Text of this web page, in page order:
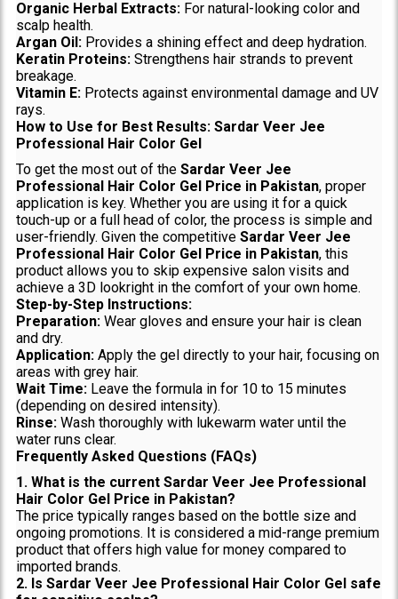
Organic Herbal Extracts:For natural-looking color and
scalp health.
Argan Oil:Provides a shining effect and deep hydration.
Keratin Proteins:Strengthens hair strands to prevent
breakage.
Vitamin E:Protects against environmental damage and UV
rays.
How to Use for Best Results: Sardar Veer Jee
Professional Hair Color Gel
To get the most out of the Sardar Veer Jee
Professional Hair Color Gel Price in Pakistan, proper
application is key. Whether you are using it for a quick
touch-up or a full head of color, the process is simple and
user-friendly. Given the competitive Sardar Veer Jee
Professional Hair Color Gel Price in Pakistan, this
product allows you to skip expensive salon visits and
achieve a 3D lookright in the comfort of your own home.
Step-by-Step Instructions:
Preparation:Wear gloves and ensure your hair is clean
and dry.
Application:Apply the gel directly to your hair, focusing on
areas with grey hair.
Wait Time:Leave the formula in for 10 to 15 minutes
(depending on desired intensity).
Rinse:Wash thoroughly with lukewarm water until the
water runs clear.
Frequently Asked Questions (FAQs)
1. What is the current Sardar Veer Jee Professional
Hair Color Gel Price in Pakistan?
The price typically ranges based on the bottle size and
ongoing promotions. It is considered a mid-range premium
product that offers high value for money compared to
imported brands.
2. Is Sardar Veer Jee Professional Hair Color Gel safe